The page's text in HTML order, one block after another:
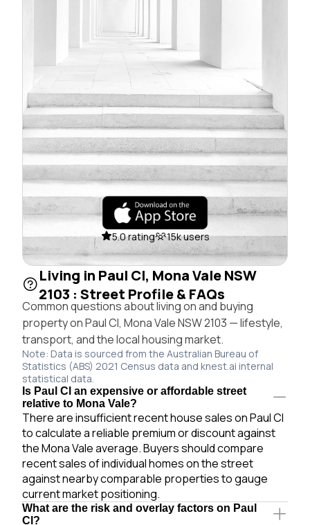
5.0 rating 15k users
Living in Paul Cl, Mona Vale NSW
2103 : Street Profile & FAQs
Common questions about living on and buying
property on Paul Cl, Mona Vale NSW 2103 — lifestyle,
transport, and the local housing market.
Note: Data is sourced from the Australian Bureau of
Statistics (ABS) 2021 Census data and knest.ai internal
statistical data.
Is Paul Cl an expensive or affordable street
relative to Mona Vale?
There are insufficient recent house sales on Paul Cl
to calculate a reliable premium or discount against
the Mona Vale average. Buyers should compare
recent sales of individual homes on the street
against nearby comparable properties to gauge
current market positioning.
What are the risk and overlay factors on Paul
Cl?